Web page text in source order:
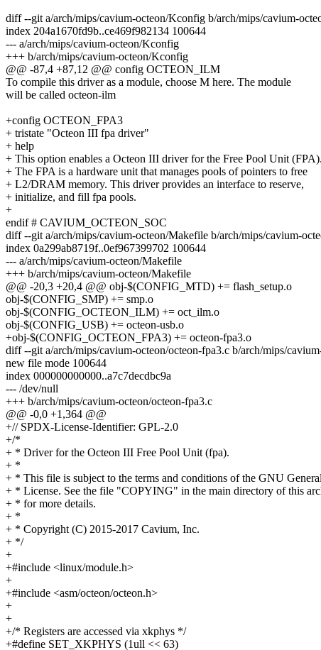
diff --git a/arch/mips/cavium-octeon/Kconfig b/arch/mips/cavium-
index 204a1670fd9b..ce469f982134 100644
--- a/arch/mips/cavium-octeon/Kconfig
+++ b/arch/mips/cavium-octeon/Kconfig
@@ -87,4 +87,12 @@ config OCTEON_ILM
To compile this driver as a module, choose M here. The module
will be called octeon-ilm
+config OCTEON_FPA3
+ tristate "Octeon III fpa driver"
+ help
+ This option enables a Octeon III driver for the Free Pool Unit (FPA).
+ The FPA is a hardware unit that manages pools of pointers to free
+ L2/DRAM memory. This driver provides an interface to reserve,
+ initialize, and fill fpa pools.
+
endif # CAVIUM_OCTEON_SOC
diff --git a/arch/mips/cavium-octeon/Makefile b/arch/mips/cavium-
index 0a299ab8719f..0ef967399702 100644
--- a/arch/mips/cavium-octeon/Makefile
+++ b/arch/mips/cavium-octeon/Makefile
@@ -20,3 +20,4 @@ obj-$(CONFIG_MTD) += flash_setup.o
obj-$(CONFIG_SMP) += smp.o
obj-$(CONFIG_OCTEON_ILM) += oct_ilm.o
obj-$(CONFIG_USB) += octeon-usb.o
+obj-$(CONFIG_OCTEON_FPA3) += octeon-fpa3.o
diff --git a/arch/mips/cavium-octeon/octeon-fpa3.c b/arch/mips/
new file mode 100644
index 000000000000..a7c7decdbc9a
--- /dev/null
+++ b/arch/mips/cavium-octeon/octeon-fpa3.c
@@ -0,0 +1,364 @@
+// SPDX-License-Identifier: GPL-2.0
+/*
+ * Driver for the Octeon III Free Pool Unit (fpa).
+ *
+ * This file is subject to the terms and conditions of the GNU
+ * License. See the file "COPYING" in the main directory of this
+ * for more details.
+ *
+ * Copyright (C) 2015-2017 Cavium, Inc.
+ */
+
+#include <linux/module.h>
+
+#include <asm/octeon/octeon.h>
+
+
+/* Registers are accessed via xkphys */
+#define SET_XKPHYS (1ull << 63)